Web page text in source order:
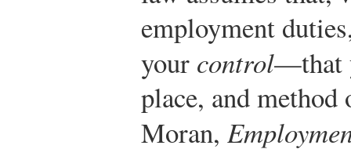
employment
your control—that
place, and
Moran,